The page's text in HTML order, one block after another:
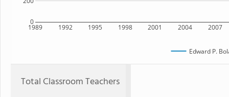
1989 1992 1995 1998 2001 2004 2007
0
Edward P.
Total Classroom Teachers